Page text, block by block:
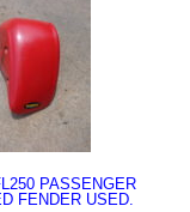
PASSENGER
FENDER USED.